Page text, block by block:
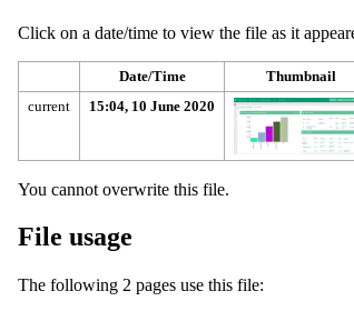
Click on a date/time to view the file as it
Date/Time Thumbnail
current
15:04, 10 June 2020
You cannot overwrite this file.
File usage
The following 2 pages use this file: